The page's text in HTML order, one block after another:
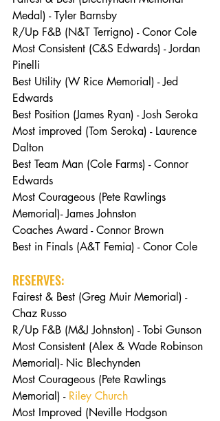
Medal) - Tyler Barnsby
R/Up F&B (N&T Terrigno) - Conor Cole
Most Consistent (C&S Edwards) - Jordan
Pinelli
Best Utility (W Rice Memorial) - Jed
Edwards
Best Position (James Ryan) - Josh Seroka
Most improved (Tom Seroka) - Laurence
Dalton
Best Team Man (Cole Farms) - Connor
Edwards
Most Courageous (Pete Rawlings
Memorial)- James Johnston
Coaches Award - Connor Brown
Best in Finals (A&T Femia) - Conor Cole
RESERVES:
Fairest & Best (Greg Muir Memorial) -
Chaz Russo
R/Up F&B (M&J Johnston) - Tobi Gunson
Most Consistent (Alex & Wade Robinson
Memorial)- Nic Blechynden
Most Courageous (Pete Rawlings
Memorial) - Riley Church
Most Improved (Neville Hodgson